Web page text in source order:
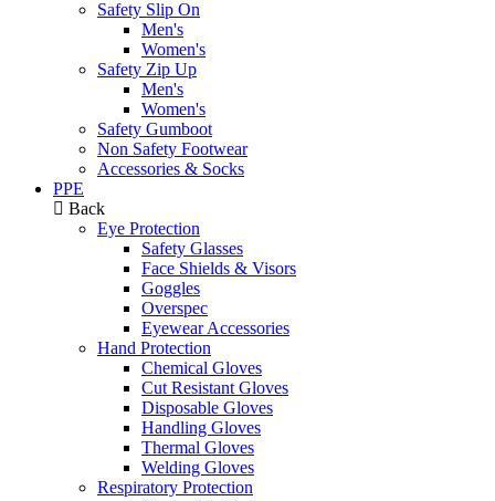
Safety Slip On
Men's
Women's
Safety Zip Up
Men's
Women's
Safety Gumboot
Non Safety Footwear
Accessories & Socks
PPE
Back
Eye Protection
Safety Glasses
Face Shields & Visors
Goggles
Overspec
Eyewear Accessories
Hand Protection
Chemical Gloves
Cut Resistant Gloves
Disposable Gloves
Handling Gloves
Thermal Gloves
Welding Gloves
Respiratory Protection